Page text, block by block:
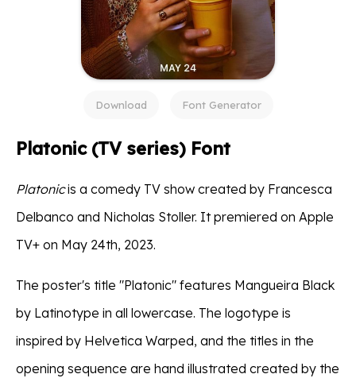
Download Font Generator
Platonic (TV series) Font
Platonicis a comedy TV show created by Francesca
Delbanco and Nicholas Stoller. It premiered on Apple
TV+ on May 24th, 2023.
The poster's title "Platonic" features Mangueira Black
by Latinotype in all lowercase. The logotype is
inspired by Helvetica Warped, and the titles in the
opening sequence are hand illustrated created by the